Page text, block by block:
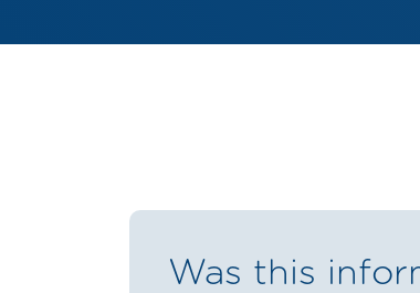
Was this